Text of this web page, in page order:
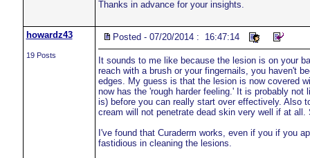
Thanks in advance for your insights.
howardz43
19 Posts
Posted - 07/20/2014 : 16:47:14
It sounds to me like because the lesion is on your
reach with a brush or your fingernails, you haven't
edges. My guess is that the lesion is now covered
now has the 'rough harder feeling.' It is probably
is) before you can really start over effectively. Also
cream will not penetrate dead skin very well if at
I've found that Curaderm works, even if you if you
fastidious in cleaning the lesions.